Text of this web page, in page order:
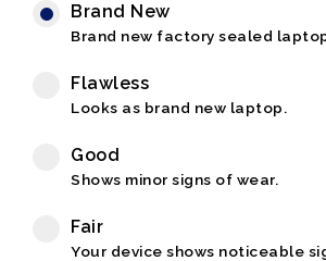
Brand New
Brand new factory sealed
Flawless
Looks as brand new laptop.
Good
Shows minor signs of wear.
Fair
Your device shows noticeable